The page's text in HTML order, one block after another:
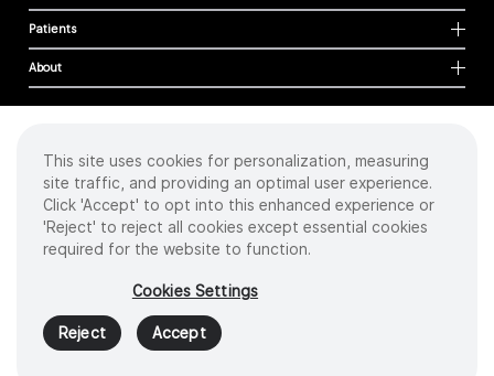
Patients
About
Cookies
Privacy Policy
Terms of Use
Sitemap
2026 Intuitive Surgical Operations, Inc. All rights reserved.
Product and brand names/logos, including INTUITIVE, DA VINCI, and ION, are
trademarks or registered trademarks of Intuitive Surgical or their respective
owner.Seewww.intuitive.com/trademarks
This site uses cookies for personalization, measuring
site traffic, and providing an optimal user experience.
Click 'Accept' to opt into this enhanced experience or
'Reject' to reject all cookies except essential cookies
required for the website to function.
Cookies Settings
Reject Accept